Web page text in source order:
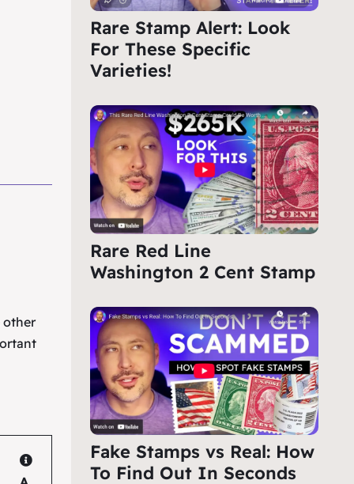
other
Rare Stamp Alert: Look
For These Specific
Varieties!
Rare Red Line
Washington 2 Cent Stamp
Fake Stamps vs Real: How
To Find Out In Seconds